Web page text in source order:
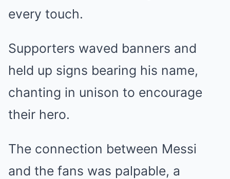
every touch.
Supporters waved banners and
held up signs bearing his name,
chanting in unison to encourage
their hero.
The connection between Messi
and the fans was palpable, a